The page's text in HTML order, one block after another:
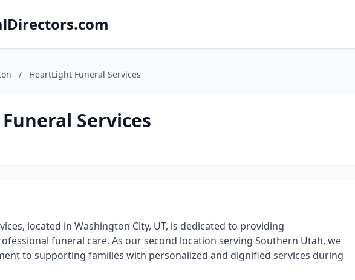
/ HeartLight Funeral Services
Services
located in Washington City, UT, is dedicated to providing
funeral care. As our second location serving Southern Utah, we
to supporting families with personalized and dignified services during